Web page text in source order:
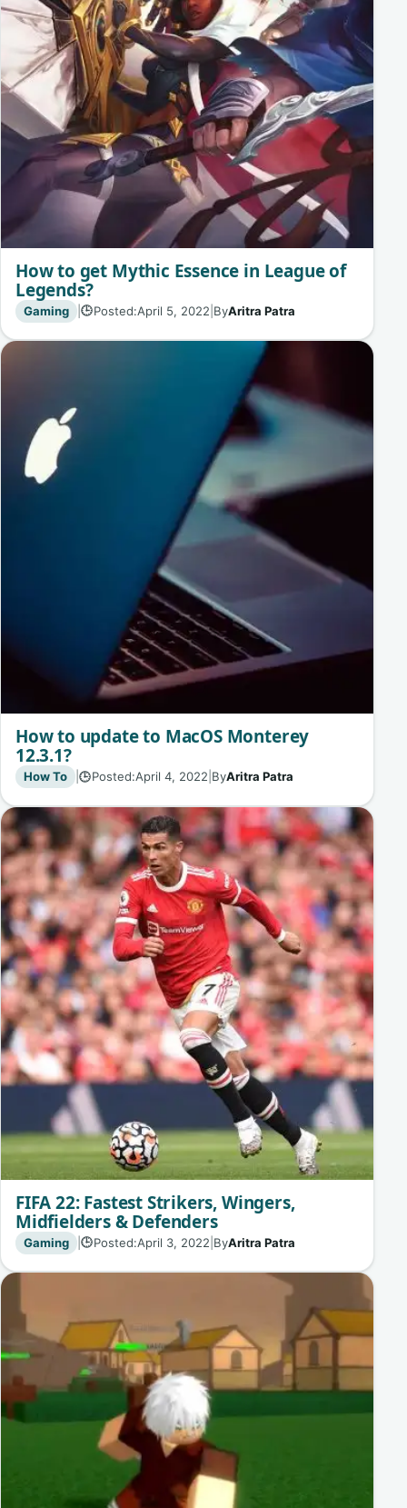
How to get Mythic Essence in League of
Legends?
Gaming | 🕒Posted:April 5, 2022 ByAritra Patra
How to update to MacOS Monterey
12.3.1?
How To | 🕒Posted:April 4, 2022 ByAritra Patra
FIFA 22: Fastest Strikers, Wingers,
Midfielders & Defenders
Gaming | 🕒Posted:April 3, 2022 ByAritra Patra